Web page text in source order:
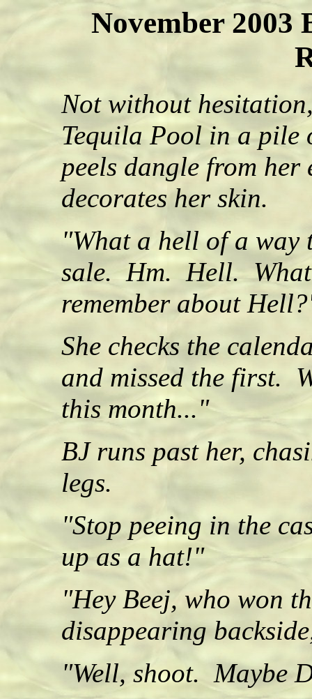
November 2003
Not without
Tequila Pool in a pile
peels dangle from her
decorates her skin.
"What a hell of a way
sale. Hm. Hell. What
remember about
She checks the
and missed the first.
this month..."
BJ runs past her,
legs.
"Stop peeing in the
up as a hat!"
"Hey Beej, who won
disappearing
"Well, shoot. Maybe